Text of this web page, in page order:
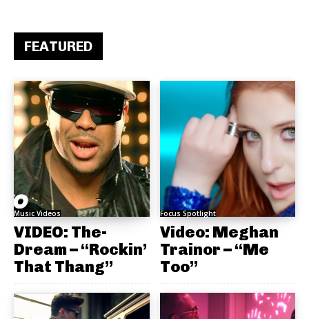
FEATURED
Music Videos
VIDEO: The-
Dream – “Rockin’
That Thang”
Focus Spotlight
Video: Meghan
Trainor – “Me
Too”